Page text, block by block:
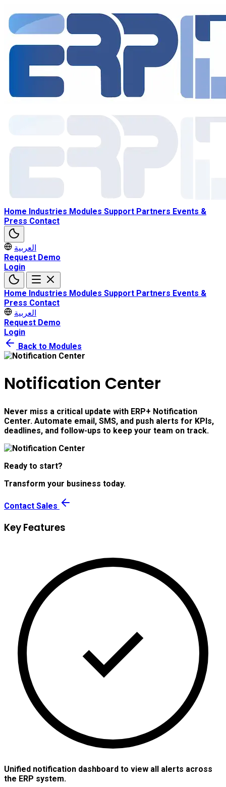
Home Industries Modules Support Partners Events &
Press Contact
العربية
Request Demo
Login
Home Industries Modules Support Partners Events &
Press Contact
العربية
Request Demo
Login
Back to Modules
Notification Center
Never miss a critical update with ERP+ Notification
Center. Automate email, SMS, and push alerts for KPIs,
deadlines, and follow-ups to keep your team on track.
Ready to start?
Transform your business today.
Contact Sales
Key Features
Unified notification dashboard to view all alerts across
the ERP system.